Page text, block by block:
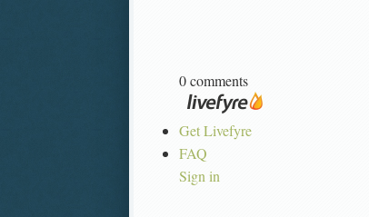
0 comments
Get Livefyre
FAQ
Sign in